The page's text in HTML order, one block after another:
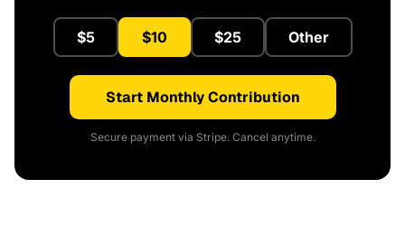
$5 $10 $25 Other
Start Monthly Contribution
Secure payment via Stripe. Cancel anytime.